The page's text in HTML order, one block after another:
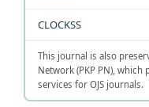
CLOCKSS
This journal is also
Network (PKP PN),
services for OJS journals.